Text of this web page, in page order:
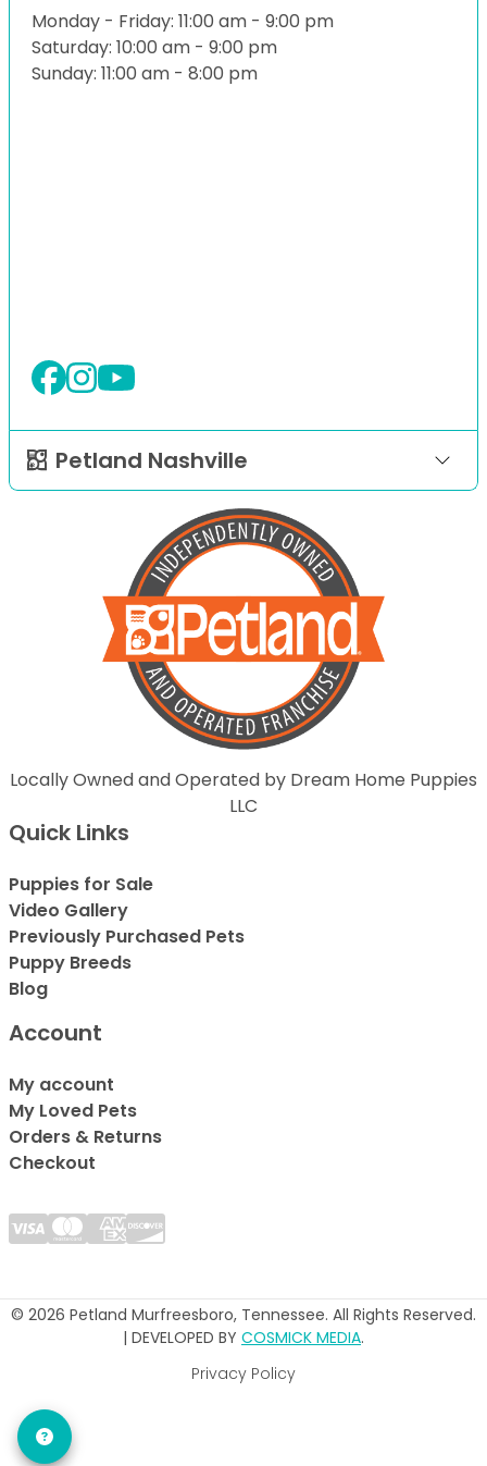
Monday - Friday: 11:00 am - 9:00 pm
Saturday: 10:00 am - 9:00 pm
Sunday: 11:00 am - 8:00 pm
Petland Nashville
Locally Owned and Operated by Dream Home Puppies
LLC
Quick Links
Puppies for Sale
Video Gallery
Previously Purchased Pets
Puppy Breeds
Blog
Account
My account
My Loved Pets
Orders & Returns
Checkout
© 2026 Petland Murfreesboro, Tennessee. All Rights Reserved.
| DEVELOPED BY COSMICK MEDIA.
Privacy Policy